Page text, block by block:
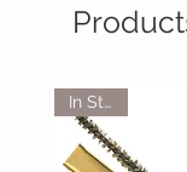
In Stock